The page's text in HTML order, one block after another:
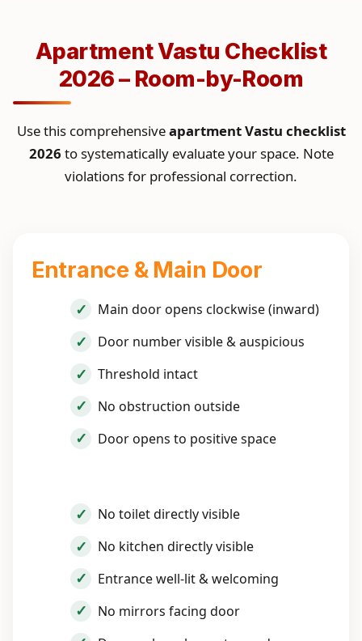
Apartment Vastu Checklist
2026 – Room-by-Room
Use this comprehensiveapartment Vastu checklist
2026 to systematically evaluate your space. Note
violations for professional correction.
Entrance & Main Door
Main door opens clockwise (inward)
Door number visible & auspicious
Threshold intact
No obstruction outside
Door opens to positive space
No toilet directly visible
No kitchen directly visible
Entrance well-lit & welcoming
No mirrors facing door